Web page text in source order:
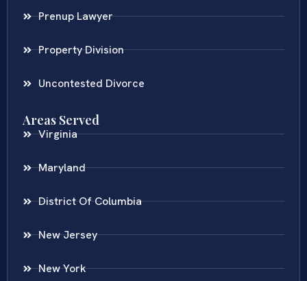
Prenup Lawyer
Property Division
Uncontested Divorce
Areas Served
Virginia
Maryland
District Of Columbia
New Jersey
New York